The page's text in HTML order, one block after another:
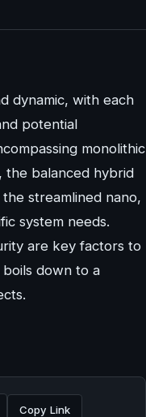
dynamic, with each
potential
monolithic
the balanced hybrid
streamlined nano,
system needs.
are key factors to
down to a
Copy Link